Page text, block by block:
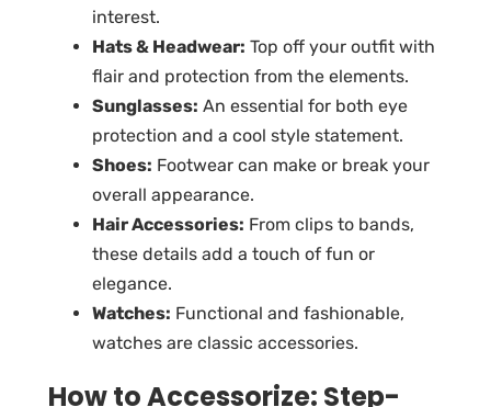
interest.
Hats & Headwear: Top off your outfit with
flair and protection from the elements.
Sunglasses: An essential for both eye
protection and a cool style statement.
Shoes: Footwear can make or break your
overall appearance.
Hair Accessories: From clips to bands,
these details add a touch of fun or
elegance.
Watches: Functional and fashionable,
watches are classic accessories.
How to Accessorize: Step-